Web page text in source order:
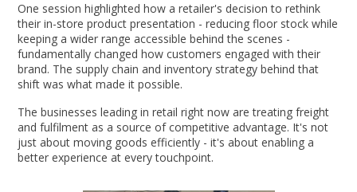
One session highlighted how a retailer's decision to rethink
their in-store product presentation - reducing floor stock while
keeping a wider range accessible behind the scenes -
fundamentally changed how customers engaged with their
brand. The supply chain and inventory strategy behind that
shift was what made it possible.
The businesses leading in retail right now are treating freight
and fulfilment as a source of competitive advantage. It's not
just about moving goods efficiently - it's about enabling a
better experience at every touchpoint.